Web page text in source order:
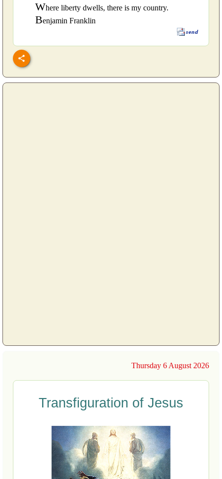
Where liberty dwells, there is my country.
Benjamin Franklin
Thursday 6 August 2026
Transfiguration of Jesus